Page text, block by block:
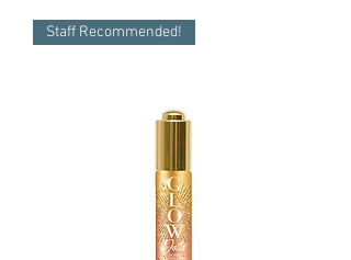
Staff Recommended!